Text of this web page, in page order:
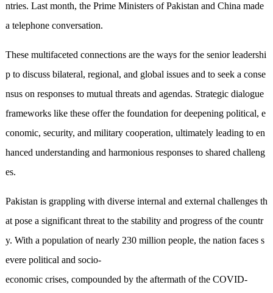
ntries. Last month, the Prime Ministers of Pakistan and China made
a telephone conversation.
These multifaceted connections are the ways for the senior leadershi
p to discuss bilateral, regional, and global issues and to seek a conse
nsus on responses to mutual threats and agendas. Strategic dialogue
frameworks like these offer the foundation for deepening political, e
conomic, security, and military cooperation, ultimately leading to en
hanced understanding and harmonious responses to shared challeng
es.
Pakistan is grappling with diverse internal and external challenges th
at pose a significant threat to the stability and progress of the countr
y. With a population of nearly 230 million people, the nation faces s
evere political and socio-
economic crises, compounded by the aftermath of the COVID-